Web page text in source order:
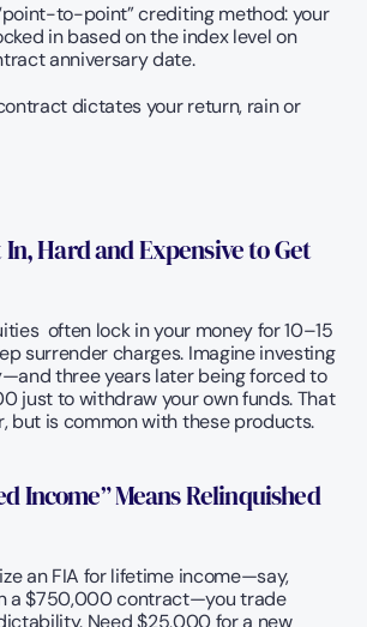
to-point” crediting method: your
in based on the index level on
anniversary date.
dictates your return, rain or
often lock in your money for 10–15
surrender charges. Imagine investing
three years later being forced to
just to withdraw your own funds. That
but is common with these products.
an FIA for lifetime income—say,
a $750,000 contract—you trade
Need $25,000 for a new